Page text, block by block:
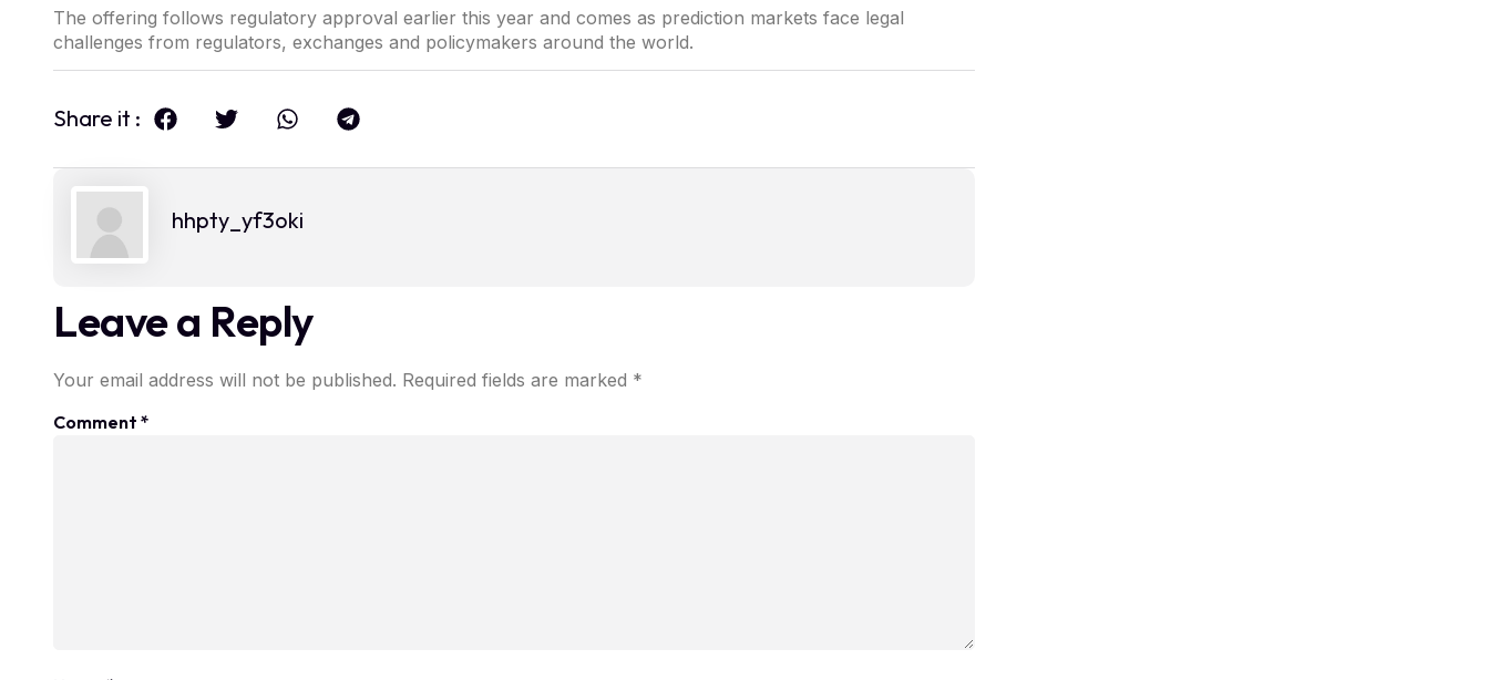
The offering follows regulatory approval earlier this year and comes as prediction markets face legal
challenges from regulators, exchanges and policymakers around the world.
Share it :
hhpty_yf3oki
Leave a Reply
Your email address will not be published. Required fields are marked *
Comment *